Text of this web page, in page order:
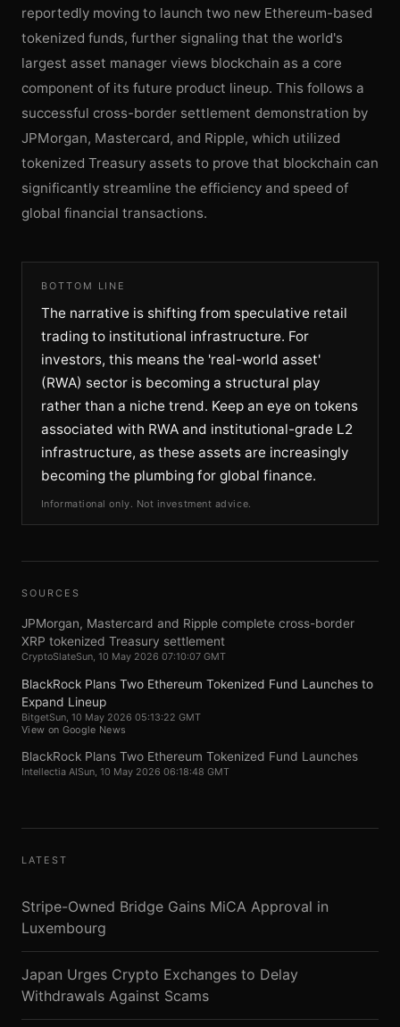
reportedly moving to launch two new Ethereum-based
tokenized funds, further signaling that the world's
largest asset manager views blockchain as a core
component of its future product lineup. This follows a
successful cross-border settlement demonstration by
JPMorgan, Mastercard, and Ripple, which utilized
tokenized Treasury assets to prove that blockchain can
significantly streamline the efficiency and speed of
global financial transactions.
BOTTOM LINE
The narrative is shifting from speculative retail
trading to institutional infrastructure. For
investors, this means the 'real-world asset'
(RWA) sector is becoming a structural play
rather than a niche trend. Keep an eye on tokens
associated with RWA and institutional-grade L2
infrastructure, as these assets are increasingly
becoming the plumbing for global finance.
Informational only. Not investment advice.
SOURCES
JPMorgan, Mastercard and Ripple complete cross-border
XRP tokenized Treasury settlement
CryptoSlateSun, 10 May 2026 07:10:07 GMT
BlackRock Plans Two Ethereum Tokenized Fund Launches to
Expand Lineup
BitgetSun, 10 May 2026 05:13:22 GMT
View on Google News
BlackRock Plans Two Ethereum Tokenized Fund Launches
Intellectia AISun, 10 May 2026 06:18:48 GMT
LATEST
Stripe-Owned Bridge Gains MiCA Approval in
Luxembourg
Japan Urges Crypto Exchanges to Delay
Withdrawals Against Scams